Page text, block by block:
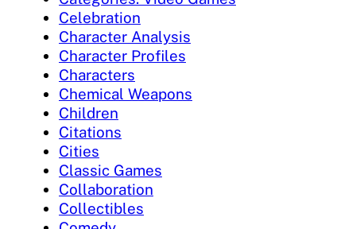
Celebration
Character Analysis
Character Profiles
Characters
Chemical Weapons
Children
Citations
Cities
Classic Games
Collaboration
Collectibles